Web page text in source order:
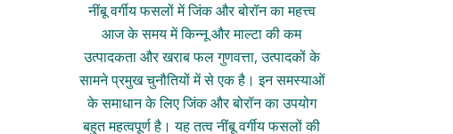
नींबू वर्गीय फसलों में जिंक और बोरॉन का महत्त्व
आज के समय में किन्नू और माल्टा की कम
उत्पादकता और खराब फल गुणवत्ता, उत्पादकों के
सामने प्रमुख चुनौतियों में से एक है। इन समस्याओं
के समाधान के लिए जिंक और बोरॉन का उपयोग
बहुत महत्वपूर्ण है। यह तत्व नींबू वर्गीय फसलों की